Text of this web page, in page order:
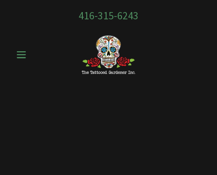
416-315-6243